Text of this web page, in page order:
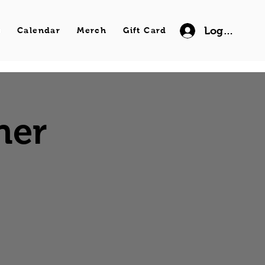
Calendar Merch Gift Card Log In